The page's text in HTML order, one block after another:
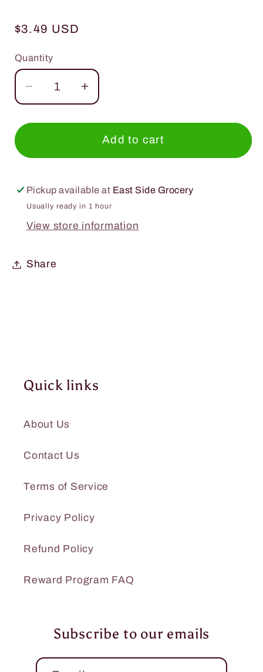
Regular
$3.49 USD
Quantity
Quantity
Decrease
quantity
for
Essential
Konjac
Jelly
Peach
5.7oz.
Increase
quantity
for
Everydaze
Konjac
Jelly
5.7oz.
Add to cart
Pickup available at East Side Grocery
Usually ready in 1 hour
View store information
Share
Quick links
About Us
Contact Us
Terms of Service
Privacy Policy
Refund Policy
Reward Program FAQ
Subscribe to our emails